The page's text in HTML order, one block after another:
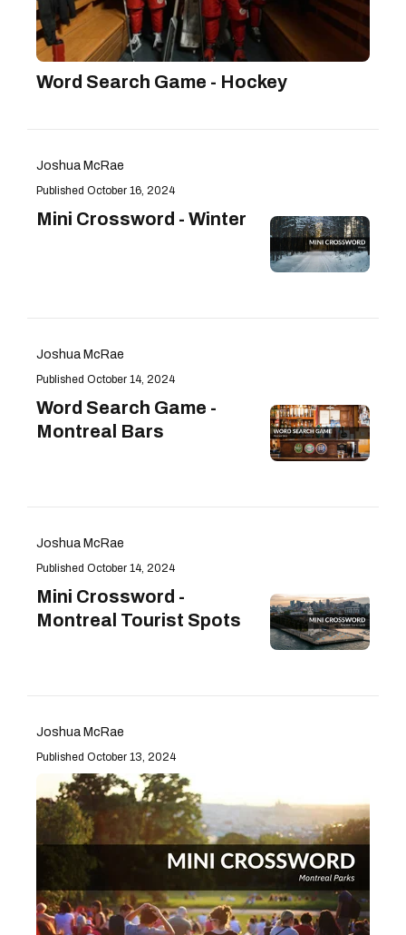
Word Search Game - Hockey
Joshua McRae
October 16, 2024
Mini Crossword - Winter
Joshua McRae
October 14, 2024
Word Search Game -
Montreal Bars
Joshua McRae
October 14, 2024
Mini Crossword -
Montreal Tourist Spots
Joshua McRae
October 13, 2024